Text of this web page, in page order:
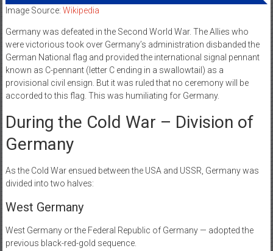
Image Source: Wikipedia
Germany was defeated in the Second World War. The Allies who
were victorious took over Germany’s administration disbanded the
German National flag and provided the international signal pennant
known as C-pennant (letter C ending in a swallowtail) as a
provisional civil ensign. But it was ruled that no ceremony will be
accorded to this flag. This was humiliating for Germany.
During the Cold War – Division of
Germany
As the Cold War ensued between the USA and USSR, Germany was
divided into two halves:
West Germany
West Germany or the Federal Republic of Germany — adopted the
previous black-red-gold sequence.